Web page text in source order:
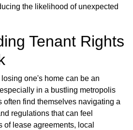
the likelihood of unexpected
Tenant Rights
one's home can be an
in a bustling metropolis
often find themselves navigating a
regulations that can feel
of lease agreements, local